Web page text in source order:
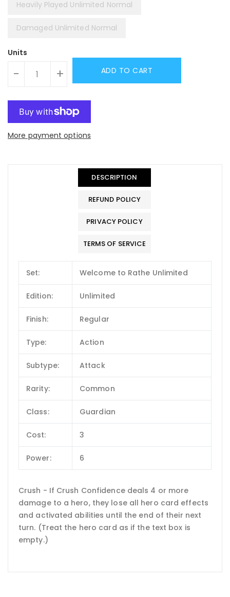
Heavily Played Unlimited Normal
Damaged Unlimited Normal
Units
- + ADD TO CART
More payment options
DESCRIPTION
REFUND POLICY
PRIVACY POLICY
TERMS OF SERVICE
Set: Welcome to Rathe Unlimited
Edition: Unlimited
Finish: Regular
Type: Action
Subtype: Attack
Rarity: Common
Class: Guardian
Cost: 3
Power: 6
Crush - If Crush Confidence deals 4 or more
damage to a hero, they lose all hero card effects
and activated abilities until the end of their next
turn. (Treat the hero card as if the text box is
empty.)